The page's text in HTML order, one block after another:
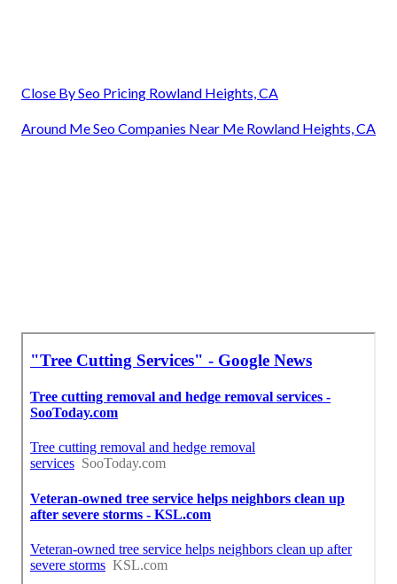
Close By Seo Pricing Rowland Heights, CA
Around Me Seo Companies Near Me Rowland Heights, CA